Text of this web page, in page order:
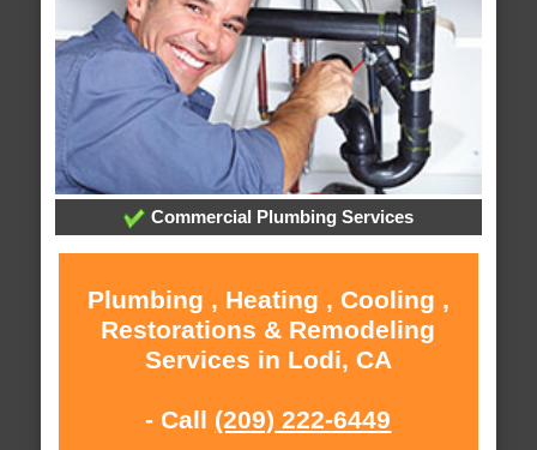
Commercial Plumbing Services
Plumbing , Heating , Cooling ,
Restorations & Remodeling
Services in Lodi, CA
- Call (209) 222-6449